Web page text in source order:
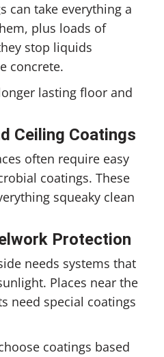
can take everything a
plus loads of
stop liquids
concrete.
lasting floor and
Ceiling Coatings
often require easy
coatings. These
squeaky clean
Protection
needs systems that
Places near the
need special coatings
coatings based